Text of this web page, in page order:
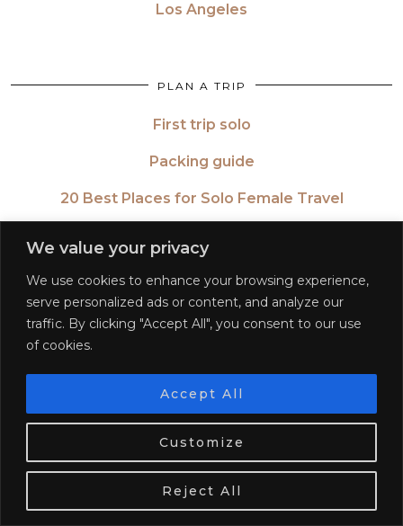
We use cookies. Tasty ones!Learn more
OK
We value your privacy
We use cookies to enhance your browsing experience,
serve personalized ads or content, and analyze our
traffic. By clicking "Accept All", you consent to our use
of cookies.
Customize
Reject All
Accept All
Los Angeles
PLAN A TRIP
First trip solo
Packing guide
20 Best Places for Solo Female Travel
20 Places in your 20’s
CONTINENTS
Americas
Asia
Europe
Oceania